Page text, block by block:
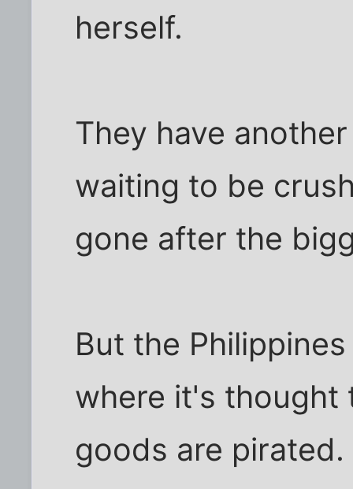
herself.
They have
waiting to be
gone after the
But the
where it's thought
goods are pirated.